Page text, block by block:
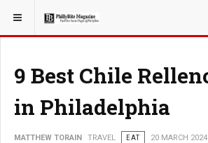
YOU ARE HERE: TRAVEL
9 Best Chile
in Philadelphia
MATTHEW TORAIN TRAVEL EAT 20 MARCH 2024